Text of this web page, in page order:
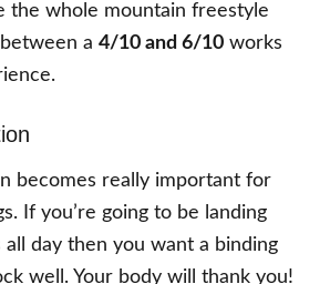
the whole mountain freestyle
a4/10 and 6/10 works
becomes really important for
If you’re going to be landing
all day then you want a binding
well. Your body will thank you!